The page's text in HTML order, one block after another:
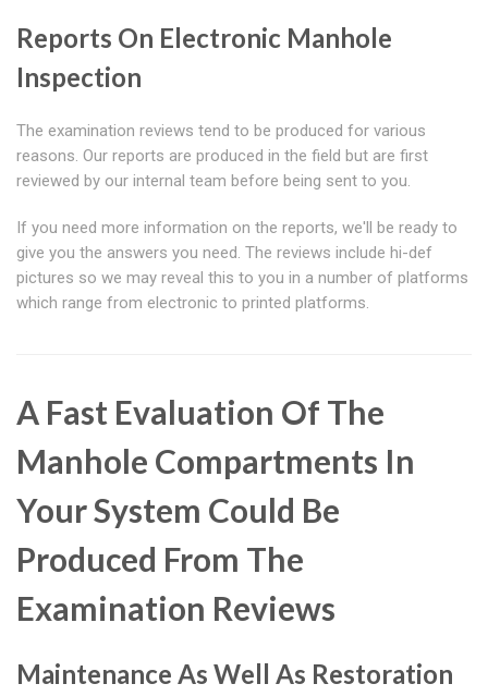
Reports On Electronic Manhole
Inspection
The examination reviews tend to be produced for various
reasons. Our reports are produced in the field but are first
reviewed by our internal team before being sent to you.
If you need more information on the reports, we'll be ready to
give you the answers you need. The reviews include hi-def
pictures so we may reveal this to you in a number of platforms
which range from electronic to printed platforms.
A Fast Evaluation Of The
Manhole Compartments In
Your System Could Be
Produced From The
Examination Reviews
Maintenance As Well As Restoration